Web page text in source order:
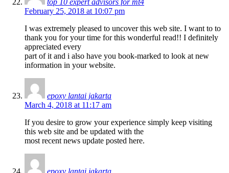
top 10 expert advisors for mt4
February 25, 2018 at 10:07 pm
I was extremely pleased to uncover this web site. I want to to
thank you for your time for this wonderful read!! I definitely
appreciated every
part of it and i also have you book-marked to look at new
information in your website.
epoxy lantai jakarta
March 4, 2018 at 11:17 am
If you desire to grow your experience simply keep visiting
this web site and be updated with the
most recent news update posted here.